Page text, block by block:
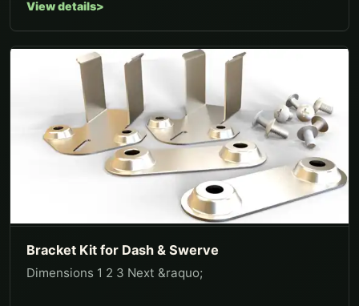
View details
Bracket Kit for Dash & Swerve
Dimensions 1 2 3 Next &raquo;